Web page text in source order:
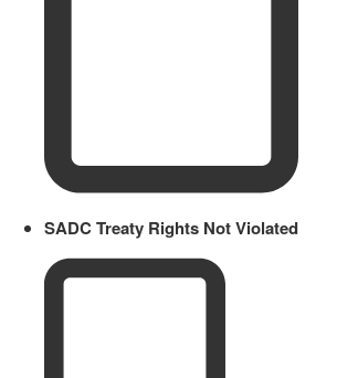
SADC Treaty Rights Not Violated